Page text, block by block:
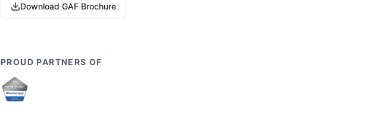
Download GAF Brochure
PROUD PARTNERS OF